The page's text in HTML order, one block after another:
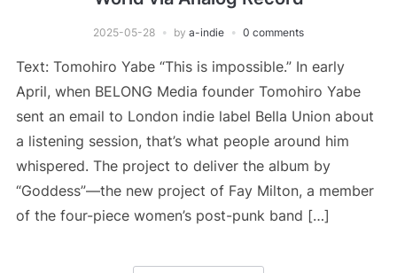
2025-05-28 by a-indie 0 comments
Text: Tomohiro Yabe “This is impossible.” In early
April, when BELONG Media founder Tomohiro Yabe
sent an email to London indie label Bella Union about
a listening session, that’s what people around him
whispered. The project to deliver the album by
“Goddess”—the new project of Fay Milton, a member
of the four-piece women’s post-punk band […]